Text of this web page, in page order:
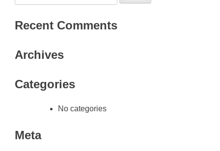
for:
Recent Comments
Archives
Categories
No categories
Meta